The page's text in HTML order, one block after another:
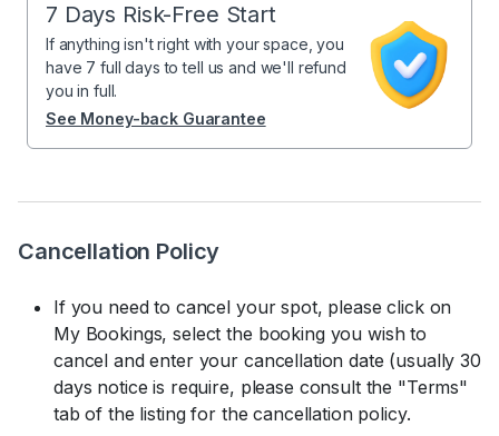
Cancellation Policy
If you need to cancel your spot, please click on
My Bookings, select the booking you wish to
cancel and enter your cancellation date (usually 30
days notice is require, please consult the "Terms"
tab of the listing for the cancellation policy.
7 Days Risk-Free Start
If anything isn't right with your space, you
have 7 full days to tell us and we'll refund
you in full.
See Money-back Guarantee